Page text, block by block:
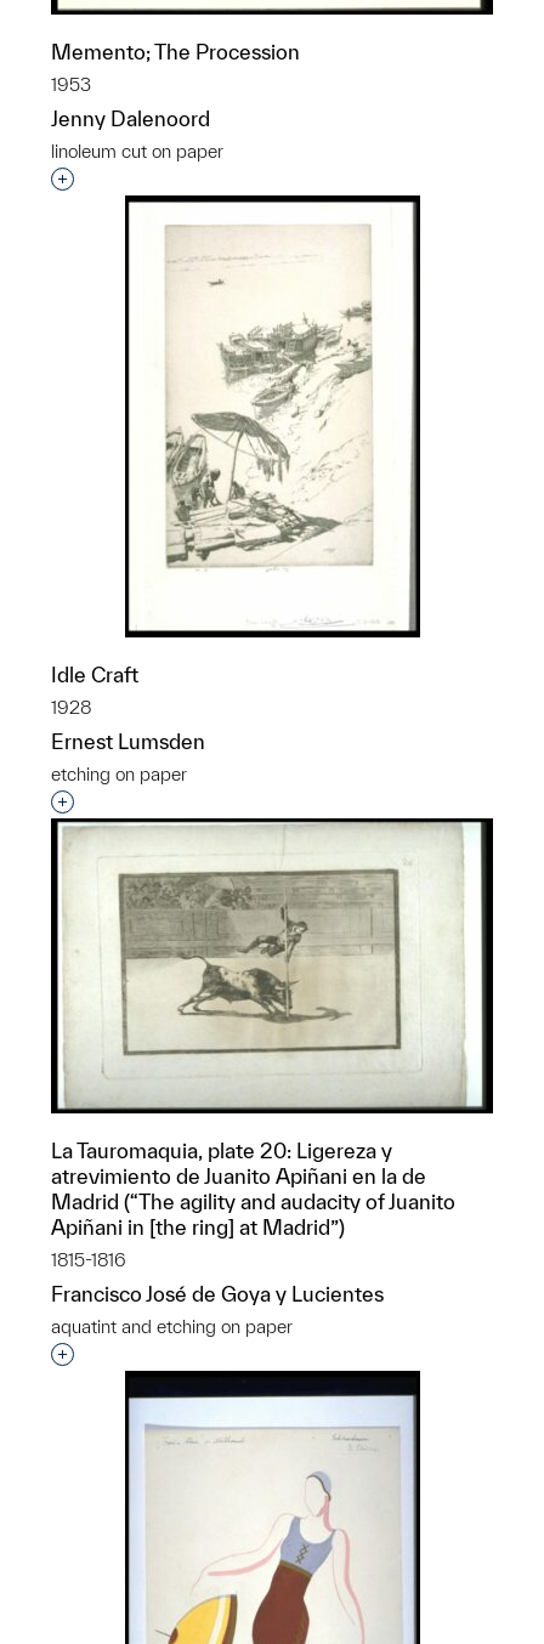
Memento; The Procession
1953
Jenny Dalenoord
linoleum cut on paper
Interested in adding this object to a group?
Idle Craft
1928
Ernest Lumsden
etching on paper
Interested in adding this object to a group?
La Tauromaquia, plate 20: Ligereza y
atrevimiento de Juanito Apiñani en la de
Madrid (“The agility and audacity of Juanito
Apiñani in [the ring] at Madrid”)
1815-1816
Francisco José de Goya y Lucientes
aquatint and etching on paper
Interested in adding this object to a group?